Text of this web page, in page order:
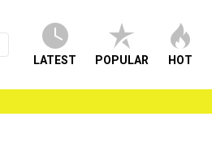
LATEST POPULAR HOT